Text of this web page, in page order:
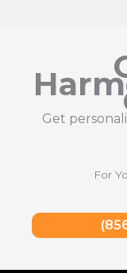
Get
For